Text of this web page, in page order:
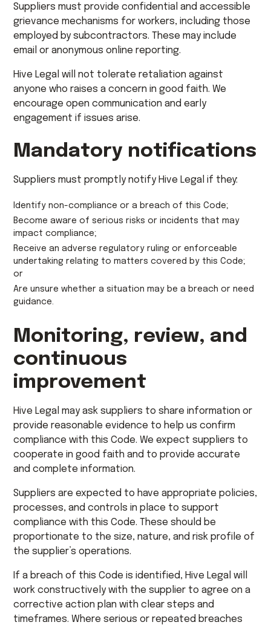
Suppliers must provide confidential and accessible
grievance mechanisms for workers, including those
employed by subcontractors. These may include
email or anonymous online reporting.
Hive Legal will not tolerate retaliation against
anyone who raises a concern in good faith. We
encourage open communication and early
engagement if issues arise.
Mandatory notifications
Suppliers must promptly notify Hive Legal if they:
Identify non-compliance or a breach of this Code;
Become aware of serious risks or incidents that may
impact compliance;
Receive an adverse regulatory ruling or enforceable
undertaking relating to matters covered by this Code;
or
Are unsure whether a situation may be a breach or need
guidance.
Monitoring, review, and
continuous
improvement
Hive Legal may ask suppliers to share information or
provide reasonable evidence to help us confirm
compliance with this Code. We expect suppliers to
cooperate in good faith and to provide accurate
and complete information.
Suppliers are expected to have appropriate policies,
processes, and controls in place to support
compliance with this Code. These should be
proportionate to the size, nature, and risk profile of
the supplier’s operations.
If a breach of this Code is identified, Hive Legal will
work constructively with the supplier to agree on a
corrective action plan with clear steps and
timeframes. Where serious or repeated breaches